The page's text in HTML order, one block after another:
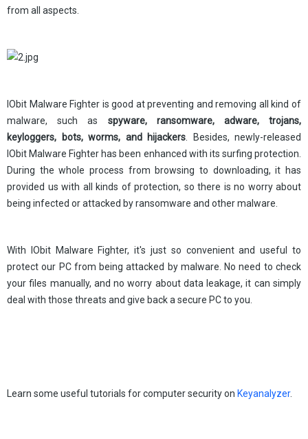
from all aspects.
IObit Malware Fighter is good at preventing and removing all kind of
malware, such as spyware, ransomware, adware, trojans,
keyloggers, bots, worms, and hijackers . Besides, newly-released
IObit Malware Fighter has been enhanced with its surfing protection.
During the whole process from browsing to downloading, it has
provided us with all kinds of protection, so there is no worry about
being infected or attacked by ransomware and other malware.
With IObit Malware Fighter, it's just so convenient and useful to
protect our PC from being attacked by malware. No need to check
your files manually, and no worry about data leakage, it can simply
deal with those threats and give back a secure PC to you.
Learn some useful tutorials for computer security on Keyanalyzer.